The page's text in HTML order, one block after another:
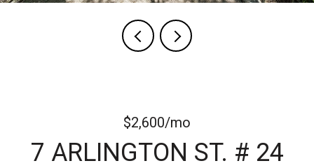
$2,600/mo
7 ARLINGTON ST. # 24